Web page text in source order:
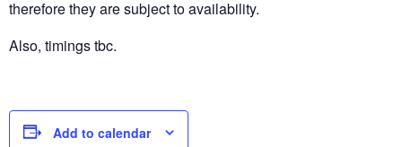
therefore they are subject to availability.
Also, timings tbc.
Add to calendar